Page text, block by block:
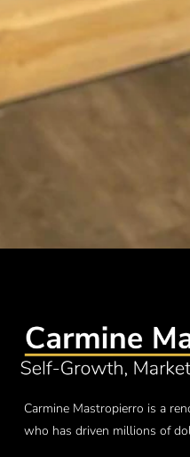
Carmine Mastropierro is a
who has driven millions of